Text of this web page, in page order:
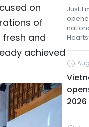
on
of
and
achieved
Just 1
2026